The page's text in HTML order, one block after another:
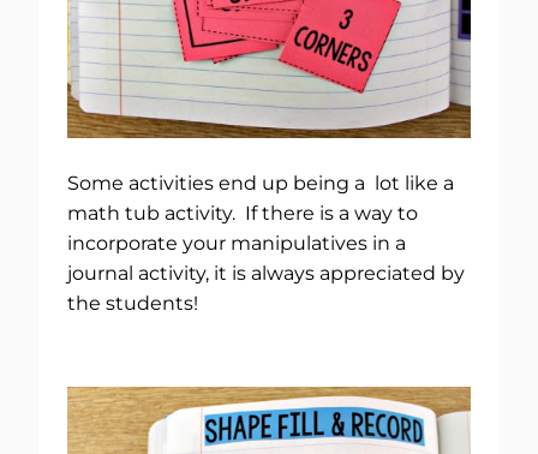
Some activities end up being a lot like a
math tub activity. If there is a way to
incorporate your manipulatives in a
journal activity, it is always appreciated by
the students!